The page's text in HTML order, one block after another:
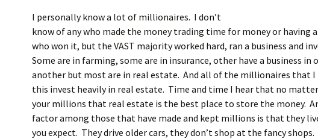
I personally know a lot of millionaires. I don’t
know of any who made the money trading time for money or having
who won it, but the VAST majority worked hard, ran a business and
Some are in farming, some are in insurance, other have a business in
another but most are in real estate. And all of the millionaires that I
this invest heavily in real estate. Time and time I hear that no
your millions that real estate is the best place to store the money.
factor among those that have made and kept millions is that they
you expect. They drive older cars, they don’t shop at the fancy